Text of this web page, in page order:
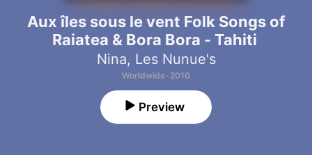
Aux îles sous le vent Folk Songs of
Raiatea & Bora Bora - Tahiti
Nina, Les Nunue's
Worldwide · 2010
Preview